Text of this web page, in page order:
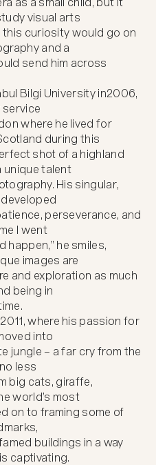
visual arts
this curiosity would go on
and a
send him across
Bilgi University in2006,
service
where he lived for
during this
shot of a highland
unique talent
His singular,
perseverance, and
I went
happen,” he smiles,
images are
and exploration as much
being in
where his passion for
into
jungle – a far cry from the
less
big cats, giraffe,
world’s most
on to framing some of
buildings in a way
captivating.